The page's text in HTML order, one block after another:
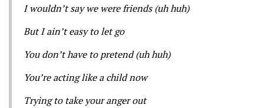
I wouldn’t say we were friends (uh huh)
But I ain’t easy to let go
You don’t have to pretend (uh huh)
You’re acting like a child now
Trying to take your anger out